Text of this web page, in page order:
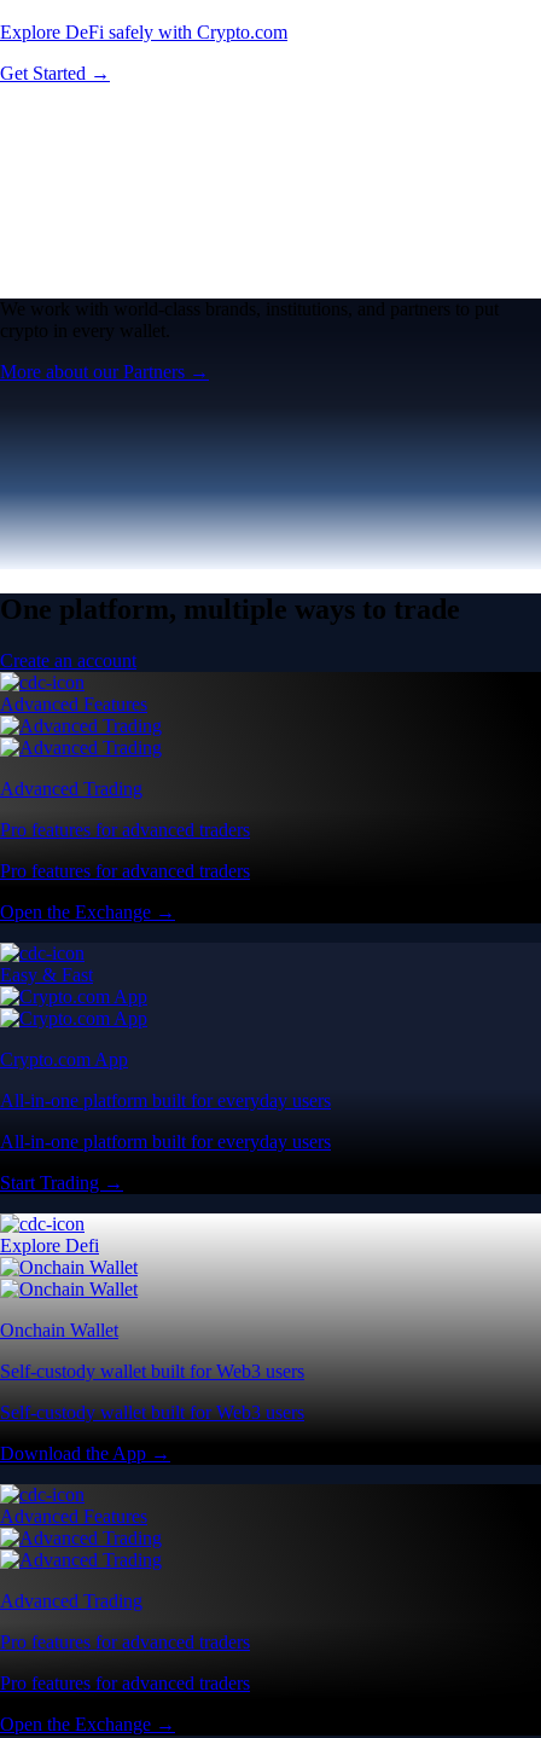
Explore DeFi safely with Crypto.com
Get Started →
We work with world-class brands, institutions, and partners to put
crypto in every wallet.
More about our Partners →
One platform, multiple ways to trade
Create an account
Advanced Features
Advanced Trading
Pro features for advanced traders
Pro features for advanced traders
Open the Exchange →
Easy & Fast
Crypto.com App
All-in-one platform built for everyday users
All-in-one platform built for everyday users
Start Trading →
Explore Defi
Onchain Wallet
Self-custody wallet built for Web3 users
Self-custody wallet built for Web3 users
Download the App →
Advanced Features
Advanced Trading
Pro features for advanced traders
Pro features for advanced traders
Open the Exchange →